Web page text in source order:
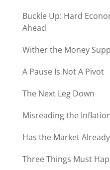
Buckle Up: Hard
Ahead
Wither the Money
A Pause Is Not A Pivot
The Next Leg Down
Misreading the
Has the Market
Three Things Must